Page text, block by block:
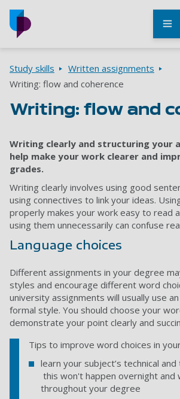
Skip to
Other
UoP
websites
Breadcrumbs
Study skills
Written assignments
Writing: flow and coherence
Writing: flow and
Writing clearly and structuring your
help make your work clearer and
grades.
Writing clearly involves using good
using connectives to link your ideas.
properly makes your work easy to read
using them unnecessarily can confuse
Language choices
Different assignments in your degree
styles and encourage different word
university assignments will usually use
formal style. You should choose your
demonstrate your point clearly and
Tips to improve word choices in
learn your subject’s technical
this won't happen overnight and
throughout your degree